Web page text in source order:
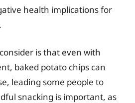
health implications for
is that even with
baked potato chips can
leading some people to
snacking is important, as